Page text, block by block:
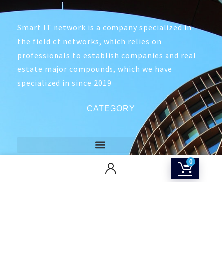
0
Smart IT network is a company specialized in
the field of networks, which relies on
professionals to establish companies and real
estate major compounds, which we have
specialized in since 2019
CATEGORY
CONTACT US